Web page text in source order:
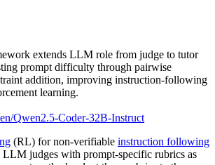
extends LLM role from judge to tutor
prompt difficulty through pairwise
addition, improving instruction-following
learning.
Qwen2.5-Coder-32B-Instruct
(RL) for non-verifiable instruction following
LLM judges with prompt-specific rubrics as